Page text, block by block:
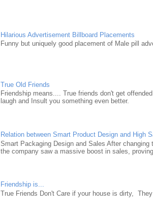
Hilarious Advertisement Billboard Placements
Funny but uniquely good placement of Male pill
True Old Friends
Friendship means.... True friends don't get
laugh and Insult you something even better.
Relation between Smart Product Design and High
Smart Packaging Design and Sales After
the company saw a massive boost in sales, proving
Friendship is...
True Friends Don't Care if your house is dirty,